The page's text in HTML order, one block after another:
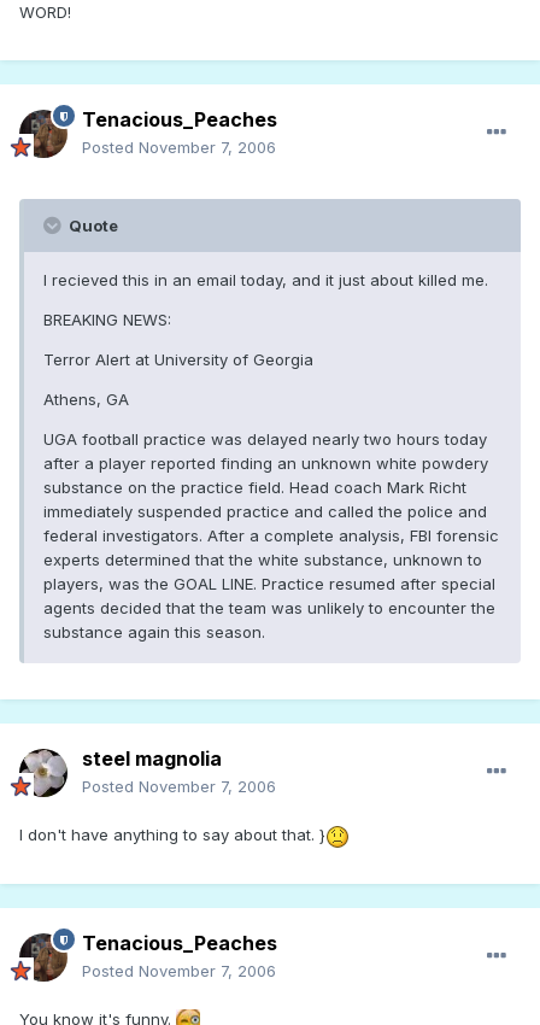
WORD!
Tenacious_Peaches
Posted November 7, 2006
Quote
I recieved this in an email today, and it just about killed me.
BREAKING NEWS:
Terror Alert at University of Georgia
Athens, GA
UGA football practice was delayed nearly two hours today
after a player reported finding an unknown white powdery
substance on the practice field. Head coach Mark Richt
immediately suspended practice and called the police and
federal investigators. After a complete analysis, FBI forensic
experts determined that the white substance, unknown to
players, was the GOAL LINE. Practice resumed after special
agents decided that the team was unlikely to encounter the
substance again this season.
steel magnolia
Posted November 7, 2006
I don't have anything to say about that. }
Tenacious_Peaches
Posted November 7, 2006
You know it's funny.